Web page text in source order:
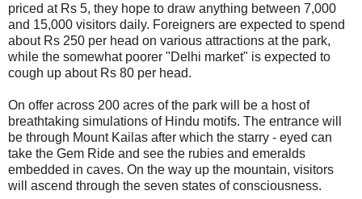
priced at Rs 5, they hope to draw anything between 7,000
and 15,000 visitors daily. Foreigners are expected to spend
about Rs 250 per head on various attractions at the park,
while the somewhat poorer "Delhi market" is expected to
cough up about Rs 80 per head.
On offer across 200 acres of the park will be a host of
breathtaking simulations of Hindu motifs. The entrance will
be through Mount Kailas after which the starry - eyed can
take the Gem Ride and see the rubies and emeralds
embedded in caves. On the way up the mountain, visitors
will ascend through the seven states of consciousness.